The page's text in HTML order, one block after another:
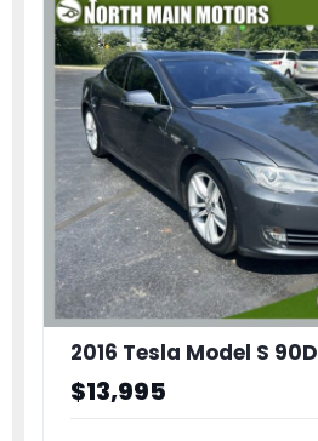
2016 Tesla Model S 90D
$13,995